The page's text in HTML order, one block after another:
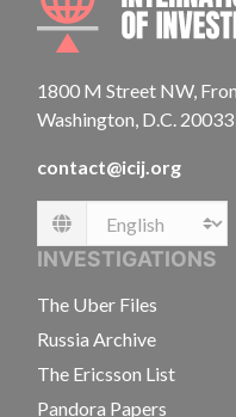
1800 M Street NW,
Washington, D.C.
contact@icij.org
Language
INVESTIGATIONS
The Uber Files
Russia Archive
The Ericsson List
Pandora Papers